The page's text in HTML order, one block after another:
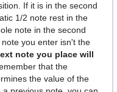
If it is in the second
1/2 note rest in the
note in the second
you enter isn't the
note you place will
that the
the value of the